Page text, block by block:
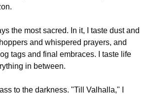
the most sacred. In it, I taste dust and
and whispered prayers, and
tags and final embraces. I taste life
in between.
to the darkness. "Till Valhalla," I